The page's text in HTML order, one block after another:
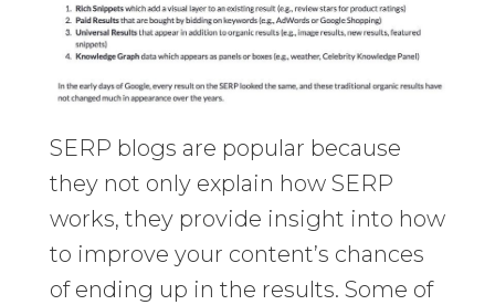
SERP blogs are popular because
they not only explain how SERP
works, they provide insight into how
to improve your content’s chances
of ending up in the results. Some of